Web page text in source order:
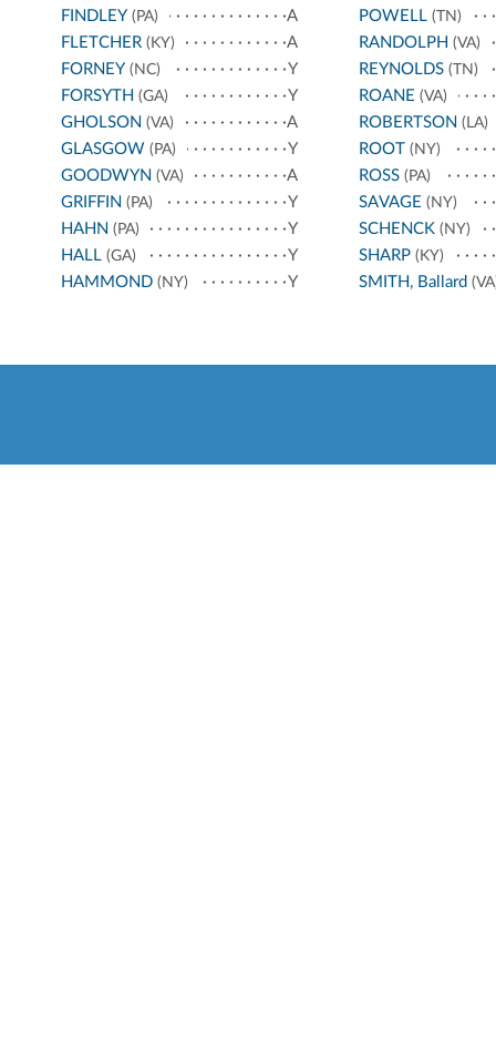
FINDLEY (PA)
A
FLETCHER (KY)
A
FORNEY (NC)
Y
FORSYTH (GA)
Y
GHOLSON (VA)
A
GLASGOW (PA)
Y
GOODWYN (VA)
A
GRIFFIN (PA)
Y
HAHN (PA)
Y
HALL (GA)
Y
HAMMOND (NY) Y
POWELL(TN)
RANDOLPH (VA)
REYNOLDS(TN)
ROANE (VA)
ROBERTSON (LA)
ROOT (NY)
ROSS(PA)
SAVAGE (NY)
SCHENCK(NY)
SHARP(KY)
SMITH, Ballard